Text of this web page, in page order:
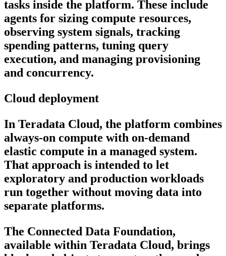
tasks inside the platform. These include
agents for sizing compute resources,
observing system signals, tracking
spending patterns, tuning query
execution, and managing provisioning
and concurrency.
Cloud deployment
In Teradata Cloud, the platform combines
always-on compute with on-demand
elastic compute in a managed system.
That approach is intended to let
exploratory and production workloads
run together without moving data into
separate platforms.
The Connected Data Foundation,
available within Teradata Cloud, brings